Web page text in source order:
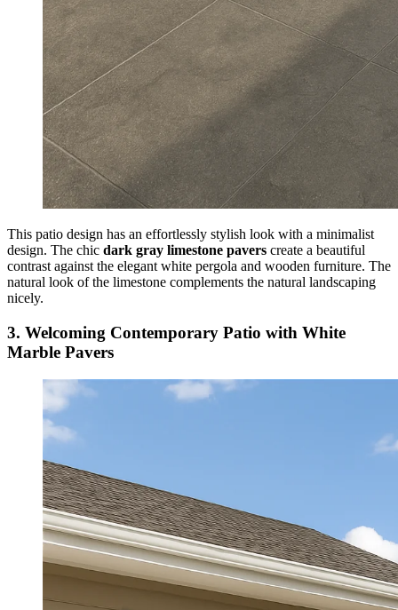
This patio design has an effortlessly stylish look with a minimalist
design. The chic dark gray limestone pavers create a beautiful
contrast against the elegant white pergola and wooden furniture. The
natural look of the limestone complements the natural landscaping
nicely.
3. Welcoming Contemporary Patio with White
Marble Pavers